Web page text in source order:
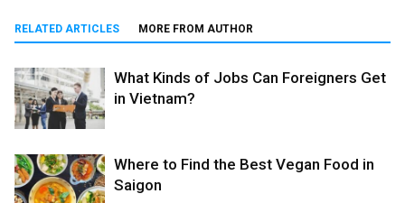
RELATED ARTICLES MORE FROM AUTHOR
What Kinds of Jobs Can Foreigners Get
in Vietnam?
Where to Find the Best Vegan Food in
Saigon